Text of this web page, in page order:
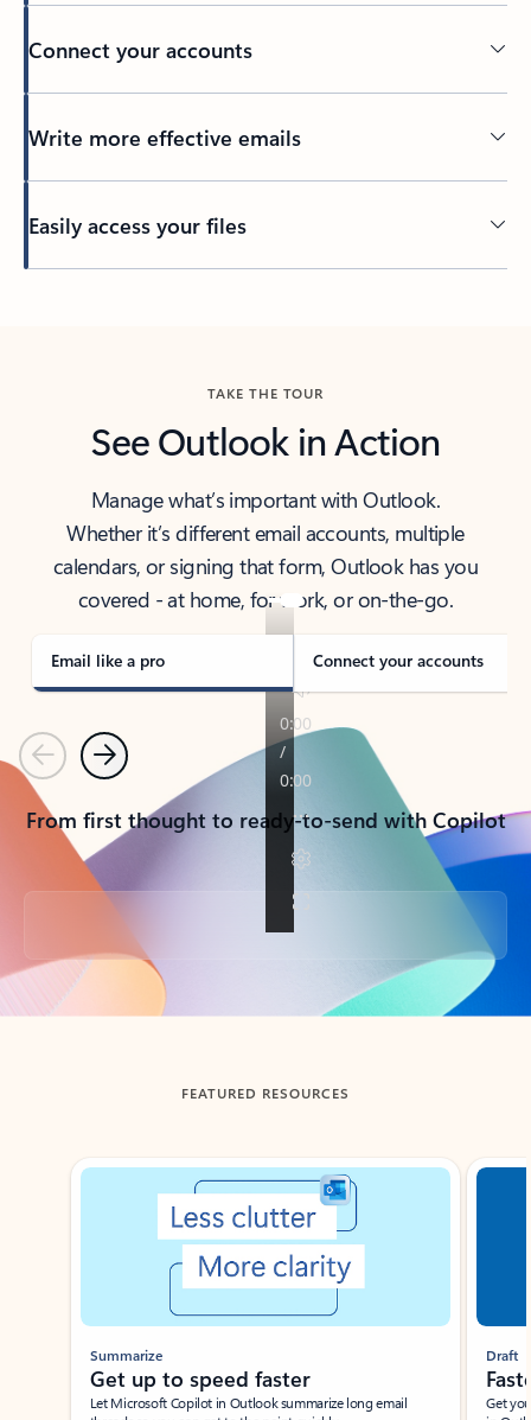
Connect your accounts
Write more effective emails
Easily access your files
TAKE THE TOUR
See Outlook in Action
Manage what’s important with Outlook.
Whether it’s different email accounts, multiple
calendars, or signing that form, Outlook has you
covered - at home, for work, or on-the-go.
Email like a pro Connect your accounts
PreviousNext
From first thought to ready-to-send with Copilot
Back to tabs
FEATURED RESOURCES
Showing slide 1 of 3
Summarize
Get up to speed faster ​
Let Microsoft Copilot in Outlook summarize long email
Draft
Get